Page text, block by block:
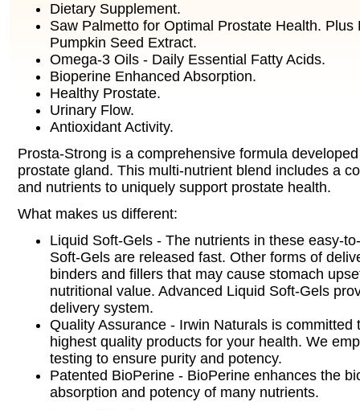
Dietary Supplement.
Saw Palmetto for Optimal Prostate Health. Plus
Pumpkin Seed Extract.
Omega-3 Oils - Daily Essential Fatty Acids.
Bioperine Enhanced Absorption.
Healthy Prostate.
Urinary Flow.
Antioxidant Activity.
Prosta-Strong is a comprehensive formula
prostate gland. This multi-nutrient blend includes a
and nutrients to uniquely support prostate health.
What makes us different:
Liquid Soft-Gels - The nutrients in these easy-
Soft-Gels are released fast. Other forms of
binders and fillers that may cause stomach
nutritional value. Advanced Liquid Soft-Gels
delivery system.
Quality Assurance - Irwin Naturals is committed
highest quality products for your health. We
testing to ensure purity and potency.
Patented BioPerine - BioPerine enhances the
absorption and potency of many nutrients.